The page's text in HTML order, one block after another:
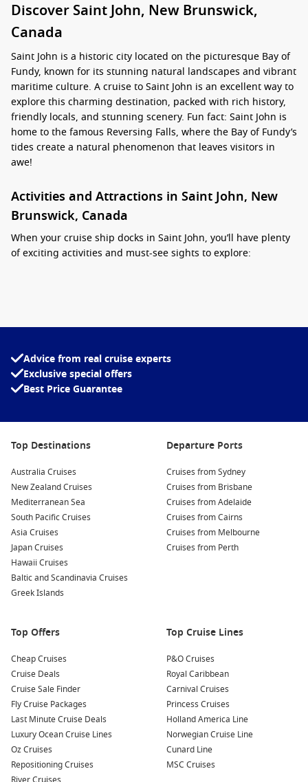
Discover Saint John, New Brunswick,
Canada
Saint John is a historic city located on the picturesque Bay of
Fundy, known for its stunning natural landscapes and vibrant
maritime culture. A cruise to Saint John is an excellent way to
explore this charming destination, packed with rich history,
friendly locals, and stunning scenery. Fun fact: Saint John is
home to the famous Reversing Falls, where the Bay of Fundy’s
tides create a natural phenomenon that leaves visitors in
awe!
Activities and Attractions in Saint John, New
Brunswick, Canada
When your cruise ship docks in Saint John, you’ll have plenty
of exciting activities and must-see sights to explore:
stunning occurrence from various viewpoints along the
Explore the Historic City Market:
farmers’ markets inNorth America
features local produce, crafts, and delicious food. It’s an
souvenirs.
Uptown Saint John:
Stroll through the city’s Uptown area
the Loyalist House and the City Market. Don’t forget to
check out the lively shops, galleries, and restaurants!
Visit theNew Brunswick Museum:This museum
showcases the cultural heritage, natural history, and
marine life of the region. With several exhibits, it’s a
fantastic place to learn more about the area’s rich history.
Take a Whale Watching Tour:
launching point for whale watching excursions. Experience
Nearby Harbours to Explore
When cruising to Saint John, consider visiting these nearby
ports:
Halifax features attractions like the Halifax Citadel and the
Advice from real cruise experts
Exclusive special offers
Best Price Guarantee
Top Destinations
Australia Cruises
New Zealand Cruises
Mediterranean Sea
South Pacific Cruises
Asia Cruises
Japan Cruises
Hawaii Cruises
Baltic and Scandinavia Cruises
Greek Islands
Departure Ports
Cruises from Sydney
Cruises from Brisbane
Cruises from Adelaide
Cruises from Cairns
Cruises from Melbourne
Cruises from Perth
Top Offers
Cheap Cruises
Cruise Deals
Cruise Sale Finder
Fly Cruise Packages
Last Minute Cruise Deals
Luxury Ocean Cruise Lines
Oz Cruises
Repositioning Cruises
Top Cruise Lines
P&O Cruises
Royal Caribbean
Carnival Cruises
Princess Cruises
Holland America Line
Norwegian Cruise Line
Cunard Line
MSC Cruises